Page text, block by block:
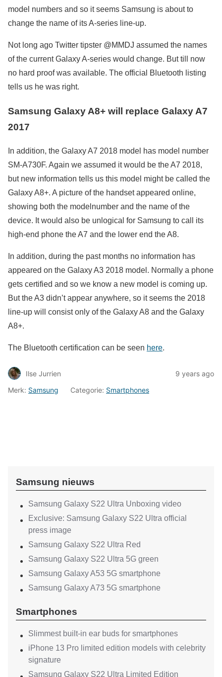
model numbers and so it seems Samsung is about to
change the name of its A-series line-up.
Not long ago Twitter tipster @MMDJ assumed the names
of the current Galaxy A-series would change. But till now
no hard proof was available. The official Bluetooth listing
tells us he was right.
Samsung Galaxy A8+ will replace Galaxy A7
2017
In addition, the Galaxy A7 2018 model has model number
SM-A730F. Again we assumed it would be the A7 2018,
but new information tells us this model might be called the
Galaxy A8+. A picture of the handset appeared online,
showing both the modelnumber and the name of the
device. It would also be unlogical for Samsung to call its
high-end phone the A7 and the lower end the A8.
In addition, during the past months no information has
appeared on the Galaxy A3 2018 model. Normally a phone
gets certified and so we know a new model is coming up.
But the A3 didn’t appear anywhere, so it seems the 2018
line-up will consist only of the Galaxy A8 and the Galaxy
A8+.
The Bluetooth certification can be seen here.
Ilse Jurrien
9 years ago
Merk: Samsung Categorie: Smartphones
Samsung nieuws
Samsung Galaxy S22 Ultra Unboxing video
Exclusive: Samsung Galaxy S22 Ultra official
press image
Samsung Galaxy S22 Ultra Red
Samsung Galaxy S22 Ultra 5G green
Samsung Galaxy A53 5G smartphone
Samsung Galaxy A73 5G smartphone
Smartphones
Slimmest built-in ear buds for smartphones
iPhone 13 Pro limited edition models with celebrity
signature
Samsung Galaxy S22 Ultra Limited Edition